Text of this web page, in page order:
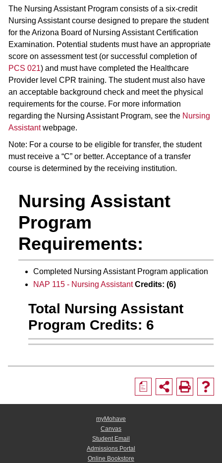
The Nursing Assistant Program consists of a six-credit
Nursing Assistant course designed to prepare the student
for the Arizona Board of Nursing Assistant Certification
Examination. Potential students must have an appropriate
score on assessment test (or successful completion of
PCS 021) and must have completed the Healthcare
Provider level CPR training. The student must also have
an acceptable background check and meet the physical
requirements for the course. For more information
regarding the Nursing Assistant Program, see the Nursing
Assistantwebpage.
Note: For a course to be eligible for transfer, the student
must receive a “C” or better. Acceptance of a transfer
course is determined by the receiving institution.
Nursing Assistant
Program
Requirements:
Completed Nursing Assistant Program application
NAP 115 - Nursing Assistant Credits: (6)
Total Nursing Assistant
Program Credits: 6
a
myMohave
Canvas
Student Email
Admissions Portal
Online Bookstore